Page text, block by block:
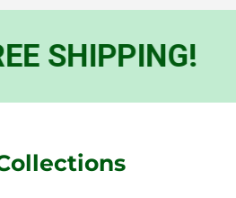
SHIPPING!